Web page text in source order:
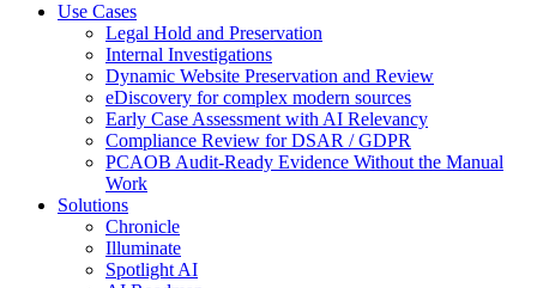
Use Cases
Legal Hold and Preservation
Internal Investigations
Dynamic Website Preservation and Review
eDiscovery for complex modern sources
Early Case Assessment with AI Relevancy
Compliance Review for DSAR / GDPR
PCAOB Audit-Ready Evidence Without the Manual
Work
Solutions
Chronicle
Illuminate
Spotlight AI